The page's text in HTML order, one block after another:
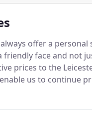
offer a
face and not
prices to the
us to continue